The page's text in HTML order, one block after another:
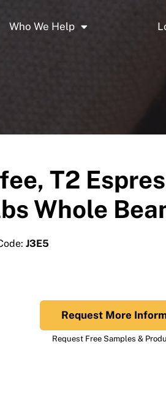
Who We Help
T2
Whole
J3E5
Request More
Request Free Samples &